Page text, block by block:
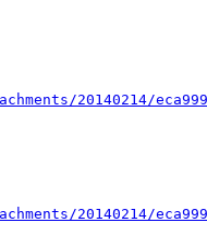
20140214/
20140214/